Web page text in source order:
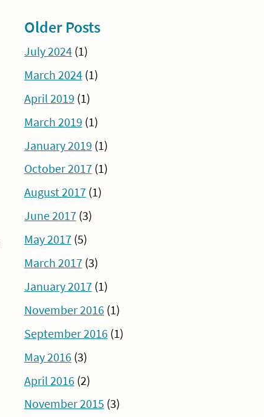
Older Posts
July 2024(1)
March 2024(1)
April 2019 (1)
March 2019 (1)
January 2019 (1)
October 2017(1)
August 2017(1)
June 2017(3)
May 2017(5)
March 2017(3)
January 2017(1)
November 2016 (1)
September 2016 (1)
May 2016 (3)
April 2016 (2)
November 2015 (3)